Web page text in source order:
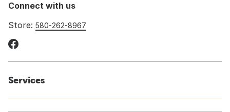
Connect with us
Store: 580-262-8967
Services